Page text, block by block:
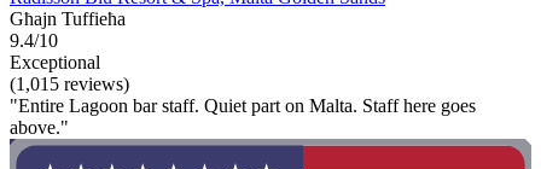
Għajn Tuffieħa
9.4/10
Exceptional
(1,015 reviews)
"Entire Lagoon bar staff. Quiet part on Malta. Staff here goes
above."